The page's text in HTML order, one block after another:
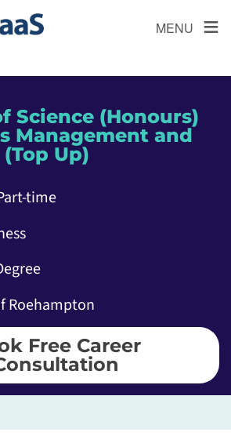
MENU ≡
Science (Honours)
Management and
Up)
time
Roehampton
Free Career